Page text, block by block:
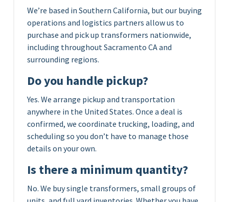
We’re based in Southern California, but our buying
operations and logistics partners allow us to
purchase and pick up transformers nationwide,
including throughout Sacramento CA and
surrounding regions.
Do you handle pickup?
Yes. We arrange pickup and transportation
anywhere in the United States. Once a deal is
confirmed, we coordinate trucking, loading, and
scheduling so you don’t have to manage those
details on your own.
Is there a minimum quantity?
No. We buy single transformers, small groups of